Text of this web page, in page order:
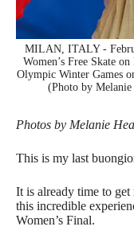
MILAN, ITALY -
Women’s Free Skate
Olympic Winter Games
(Photo by
Photos by Melanie
This is my last
It is already time to
this incredible
Women’s Final.